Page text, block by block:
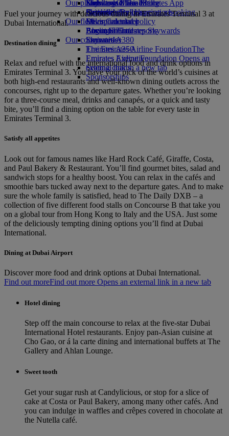
Economy Class dining
Drinks
Our fleet
Boeing 777
Emirates A380
Emirates A350
Emirates Executive
Seating charts
Emirates Official Store
Kids’ toys
Activities for kids
Our planet
Sustainability in operations
Environmental policy
Environmental reports
Our communities
The Emirates Airline FoundationThe
Emirates Airline Foundation Opens an
external link in a new tab
Sponsorships
Skywards Miles Mall
Skywards Rail
Miles Calculator
Log in to Emirates Skywards
Skywards+
Mobile and The Emirates App
Cancelling or changing a booking
Disrupted travel
About Emirates
Fuel your journey with delicious dining in Emirates Terminal 3 at
Dubai International.
Destination dining
Relax and refuel with the international food and drink options in
Emirates Terminal 3. You have your pick of the world’s cuisines at
both high-end restaurants and well-known dining outlets across the
concourses, right up to the departure gates. Whether you’re looking
for a three-course meal, drinks and canapés, or a quick and tasty
bite, you’ll find a dining option on the table for every taste in
Emirates Terminal 3.
Satisfy all appetites
Look out for famous names like Hard Rock Café, Giraffe, Costa,
and Paul Bakery & Restaurant. You’ll find gourmet bites, salad and
sandwich stops for a healthy boost. You can relax in the cafés and
smoothie bars tucked away next to the departure gates. And to make
sure the whole family is satisfied, head to The Daily DXB – a
collection of five different food stalls on Concourse B that take you
on a global tour from Hong Kong to Italy and the USA. Just some
of the deliciously tempting dining options you’ll find at Dubai
International.
Dining at Dubai Airport
Discover more food and drink options at Dubai International.
Find out moreFind out more Opens an external link in a new tab
Hotel dining
Step off the main concourse to relax at the five-star Dubai
International Hotel restaurants. Enjoy pan-Asian cuisine at
Cho Gao, or á la carte dining and international buffets at The
Gallery and Ahlan Lounge.
Sweet tooth
Get your sugar rush at Candylicious, or stop for a slice of
cake at Costa or Paul Bakery, among many other cafés. And
you can indulge in waffles and crêpes covered in chocolate at
the Nutella café.